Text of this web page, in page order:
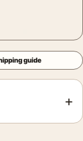
guide
+